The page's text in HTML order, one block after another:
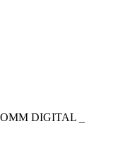
DIGITAL _